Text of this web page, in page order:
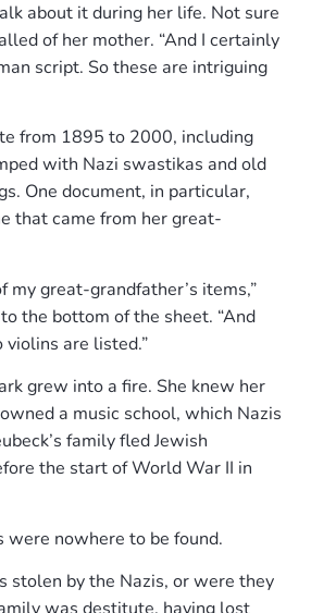
about it during her life. Not sure
of her mother. “And I certainly
script. So these are intriguing
from 1895 to 2000, including
with Nazi swastikas and old
One document, in particular,
that came from her great-
my great-grandfather’s items,”
the bottom of the sheet. “And
are listed.”
grew into a fire. She knew her
a music school, which Nazis
family fled Jewish
the start of World War II in
were nowhere to be found.
stolen by the Nazis, or were they